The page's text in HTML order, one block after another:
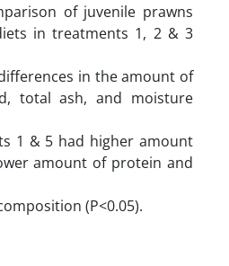
of juvenile prawns
in treatments 1, 2 & 3
in the amount of
total ash, and moisture
1 & 5 had higher amount
amount of protein and
(P<0.05).